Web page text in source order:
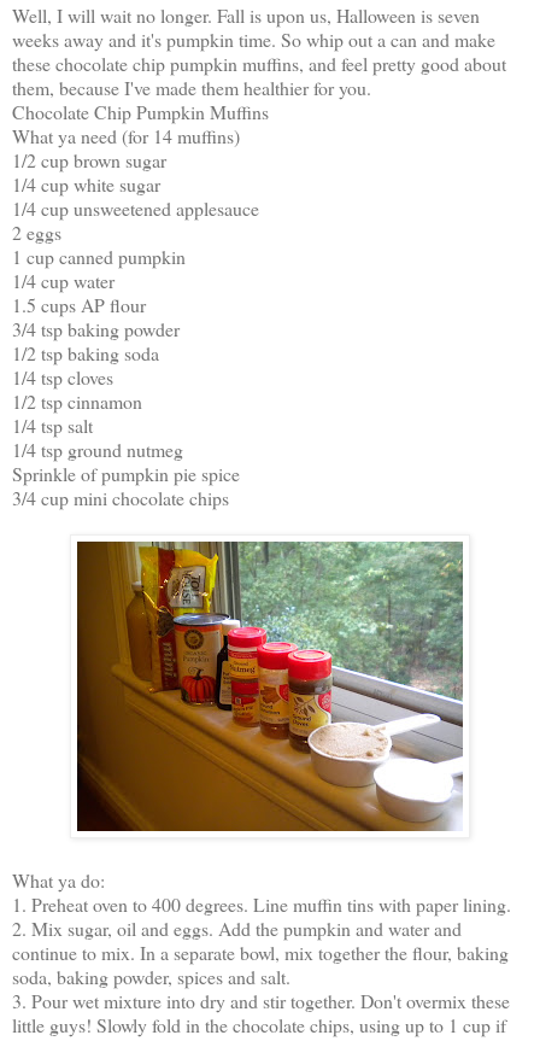
Well, I will wait no longer. Fall is upon us, Halloween is seven
weeks away and it's pumpkin time. So whip out a can and make
these chocolate chip pumpkin muffins, and feel pretty good about
them, because I've made them healthier for you.
Chocolate Chip Pumpkin Muffins
What ya need (for 14 muffins)
1/2 cup brown sugar
1/4 cup white sugar
1/4 cup unsweetened applesauce
2 eggs
1 cup canned pumpkin
1/4 cup water
1.5 cups AP flour
3/4 tsp baking powder
1/2 tsp baking soda
1/4 tsp cloves
1/2 tsp cinnamon
1/4 tsp salt
1/4 tsp ground nutmeg
Sprinkle of pumpkin pie spice
3/4 cup mini chocolate chips
What ya do:
1. Preheat oven to 400 degrees. Line muffin tins with paper lining.
2. Mix sugar, oil and eggs. Add the pumpkin and water and
continue to mix. In a separate bowl, mix together the flour, baking
soda, baking powder, spices and salt.
3. Pour wet mixture into dry and stir together. Don't overmix these
little guys! Slowly fold in the chocolate chips, using up to 1 cup if